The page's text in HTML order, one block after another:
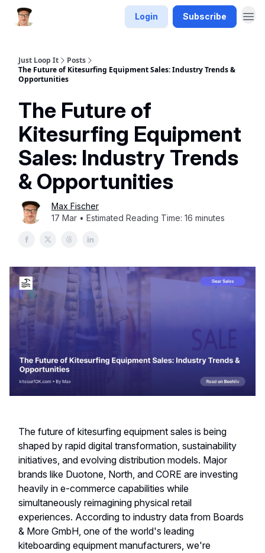
Login Subscribe
Just Loop It
Posts
The Future of Kitesurfing Equipment Sales: Industry Trends &
Opportunities
The Future of
Kitesurfing Equipment
Sales: Industry Trends
& Opportunities
Max Fischer
17 Mar • Estimated Reading Time: 16 minutes
The future of kitesurfing equipment sales is being
shaped by rapid digital transformation, sustainability
initiatives, and evolving distribution models. Major
brands like Duotone, North, and CORE are investing
heavily in e-commerce capabilities while
simultaneously reimagining physical retail
experiences. According to industry data from Boards
& More GmbH, one of the world's leading
kiteboarding equipment manufacturers, we're